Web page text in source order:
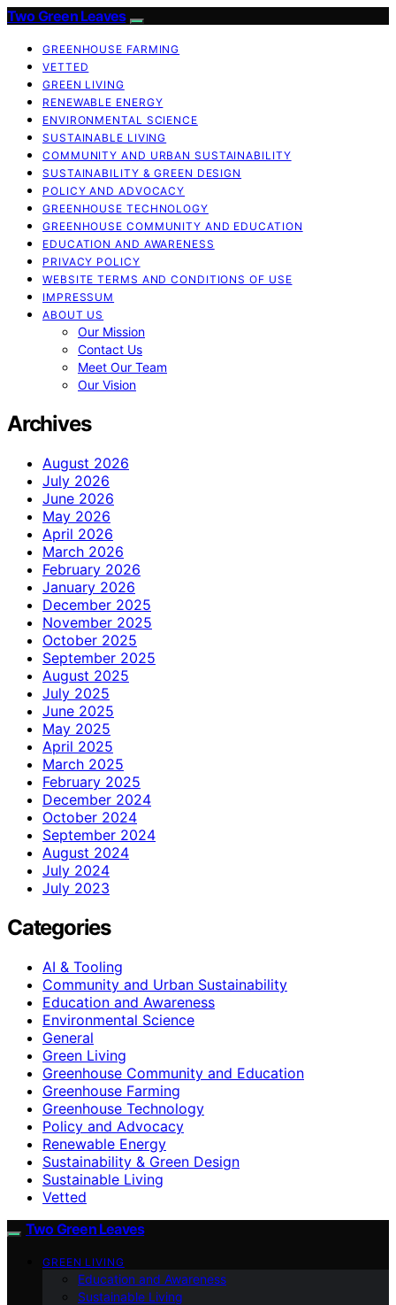
Two Green Leaves
GREENHOUSE FARMING
VETTED
GREEN LIVING
RENEWABLE ENERGY
ENVIRONMENTAL SCIENCE
SUSTAINABLE LIVING
COMMUNITY AND URBAN SUSTAINABILITY
SUSTAINABILITY & GREEN DESIGN
POLICY AND ADVOCACY
GREENHOUSE TECHNOLOGY
GREENHOUSE COMMUNITY AND EDUCATION
EDUCATION AND AWARENESS
PRIVACY POLICY
WEBSITE TERMS AND CONDITIONS OF USE
IMPRESSUM
ABOUT US
Our Mission
Contact Us
Meet Our Team
Our Vision
Archives
August 2026
July 2026
June 2026
May 2026
April 2026
March 2026
February 2026
January 2026
December 2025
November 2025
October 2025
September 2025
August 2025
July 2025
June 2025
May 2025
April 2025
March 2025
February 2025
December 2024
October 2024
September 2024
August 2024
July 2024
July 2023
Categories
AI & Tooling
Community and Urban Sustainability
Education and Awareness
Environmental Science
General
Green Living
Greenhouse Community and Education
Greenhouse Farming
Greenhouse Technology
Policy and Advocacy
Renewable Energy
Sustainability & Green Design
Sustainable Living
Vetted
Two Green Leaves
GREEN LIVING
Education and Awareness
Sustainable Living